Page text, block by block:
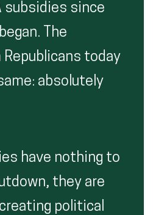
subsidies since
The
today
absolutely
have nothing to
they are
political